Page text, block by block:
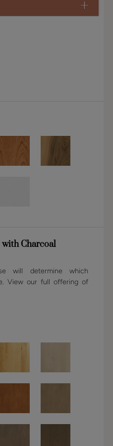
with Charcoal
will determine which
View our full offering of